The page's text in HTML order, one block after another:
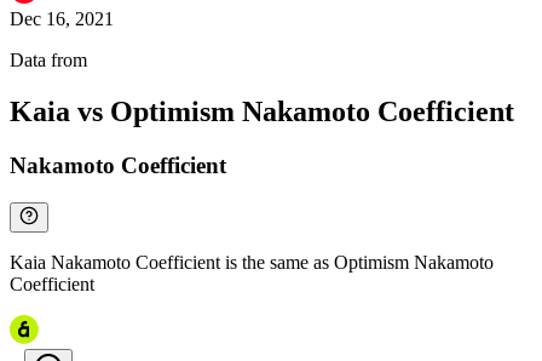
Dec 16, 2021
Data from
Kaia vs Optimism Nakamoto Coefficient
Nakamoto Coefficient
Kaia Nakamoto Coefficient is the same as Optimism Nakamoto
Coefficient